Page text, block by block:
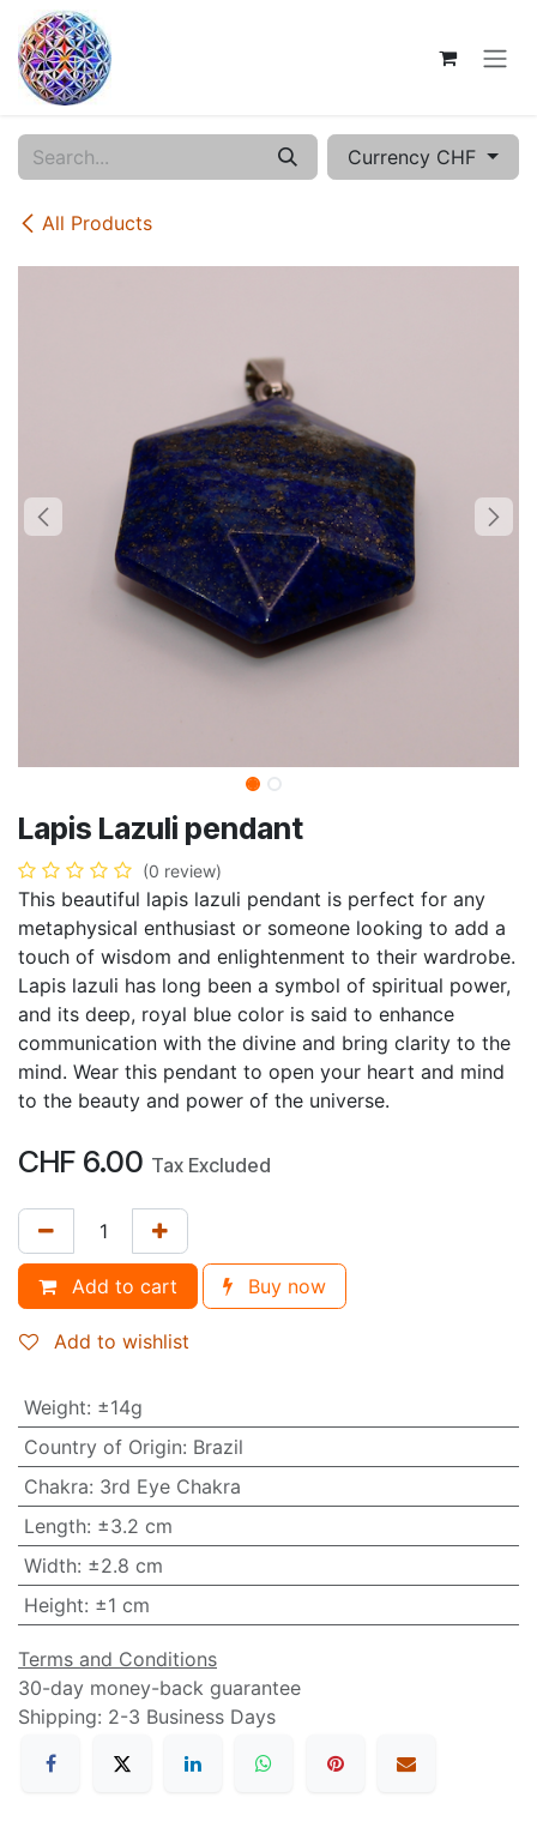
Skip to Content
All Products
Currency CHF
Lapis Lazuli pendant
(0 review)
This beautiful lapis lazuli pendant is perfect for any
metaphysical enthusiast or someone looking to add a
touch of wisdom and enlightenment to their wardrobe.
Lapis lazuli has long been a symbol of spiritual power,
and its deep, royal blue color is said to enhance
communication with the divine and bring clarity to the
mind. Wear this pendant to open your heart and mind
to the beauty and power of the universe.
CHF 6.00 Tax Excluded
Add to cart Buy now
Add to wishlist
Weight: ±14g
Country of Origin: Brazil
Chakra: 3rd Eye Chakra
Length: ±3.2 cm
Width: ±2.8 cm
Height: ±1 cm
Terms and Conditions
30-day money-back guarantee
Shipping: 2-3 Business Days